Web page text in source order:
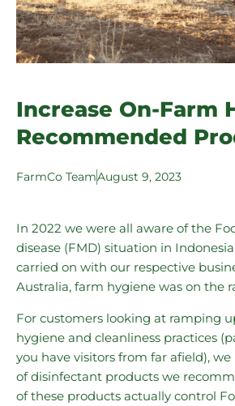
Increase On-Farm
Recommended
FarmCo TeamAugust 9, 2023
In 2022 we were all aware of the
disease (FMD) situation in
carried on with our respective
Australia, farm hygiene was on the
For customers looking at ramping
hygiene and cleanliness practices
you have visitors from far afield),
of disinfectant products we
of these products actually control